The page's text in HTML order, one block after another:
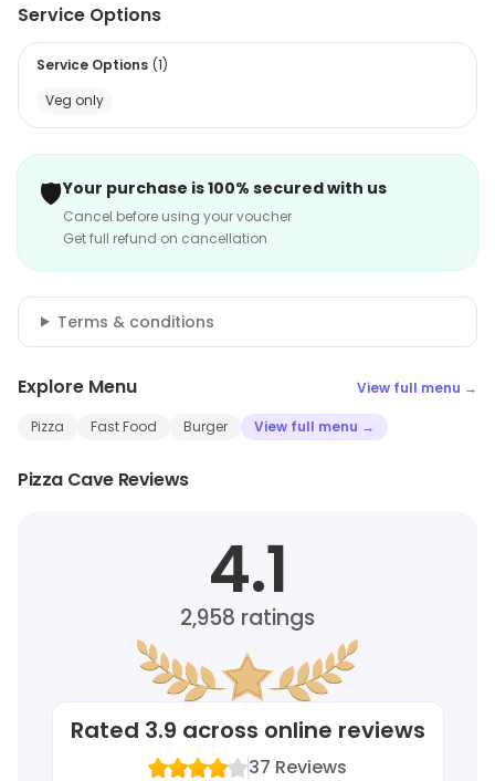
Service Options
Service Options (1)
Veg only
🛡️Your purchase is 100% secured with us
Cancel before using your voucher
Get full refund on cancellation
Terms & conditions
Explore Menu View full menu →
Pizza Fast Food Burger View full menu →
Pizza Cave Reviews
4.1
2,958 ratings
Rated 3.9 across online reviews
37 Reviews